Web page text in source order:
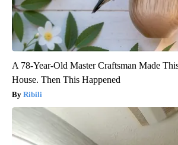
A 78-Year-Old Master Craftsman Made
House. Then This Happened
Ribili